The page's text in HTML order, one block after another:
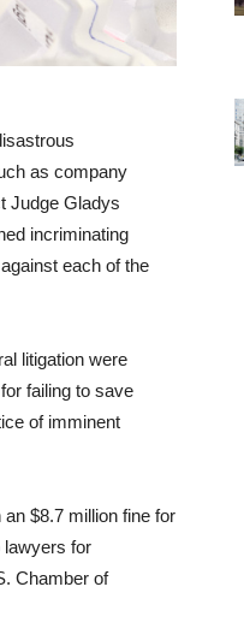
as company
Judge Gladys
incriminating
each of the
litigation were
failing to save
of imminent
$8.7 million fine for
lawyers for
Chamber of